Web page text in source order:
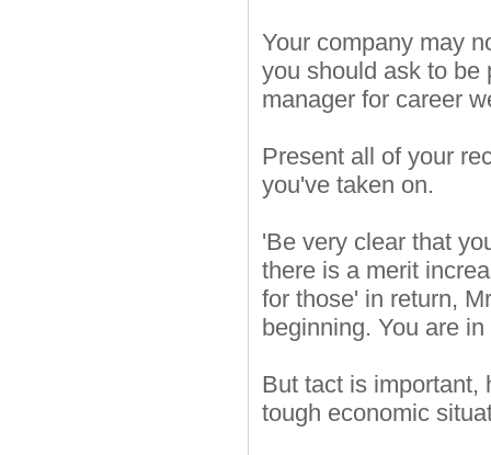
Your company may
you should ask to be
manager for career
Present all of your
you've taken on.
'Be very clear that
there is a merit
for those' in return,
beginning. You are
But tact is important,
tough economic